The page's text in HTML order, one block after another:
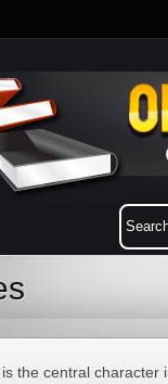
the central character